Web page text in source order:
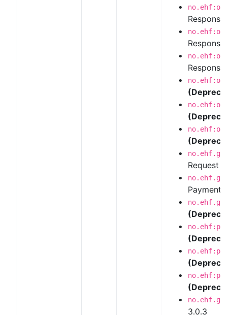
Response
Response
Response
Request
Payment
3.0.3